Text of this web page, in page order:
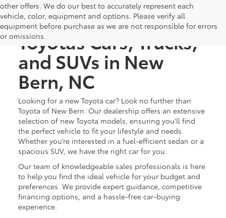
other offers. We do our best to accurately represent each
vehicle, color, equipment and options. Please verify all
equipment before purchase as we are not responsible for errors
or omissions.
Discover New
Toyotas Cars, Trucks,
and SUVs in New
Bern, NC
Looking for a new Toyota car? Look no further than
Toyota of New Bern. Our dealership offers an extensive
selection of new Toyota models, ensuring you'll find
the perfect vehicle to fit your lifestyle and needs.
Whether you’re interested in a fuel-efficient sedan or a
spacious SUV, we have the right car for you.
Our team of knowledgeable sales professionals is here
to help you find the ideal vehicle for your budget and
preferences. We provide expert guidance, competitive
financing options, and a hassle-free car-buying
experience.